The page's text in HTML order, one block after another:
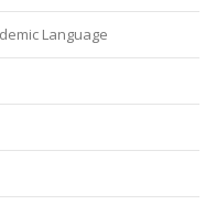
Language